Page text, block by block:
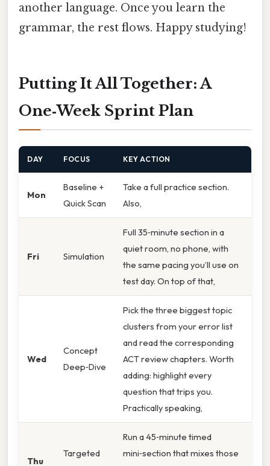
another language. Once you learn the
grammar, the rest flows. Happy studying!
Putting It All Together: A
One‑Week Sprint Plan
DAY FOCUS KEY ACTION
Mon
Baseline +
Quick Scan
Take a full practice section.
Also,
Fri Simulation
Full 35‑minute section in a
quiet room, no phone, with
the same pacing you’ll use on
test day. On top of that,
Wed
Concept
Deep‑Dive
Pick the three biggest topic
clusters from your error list
and read the corresponding
ACT review chapters. Worth
adding: highlight every
question that trips you.
Practically speaking,
Thu
Targeted
Run a 45‑minute timed
mini‑section that mixes those